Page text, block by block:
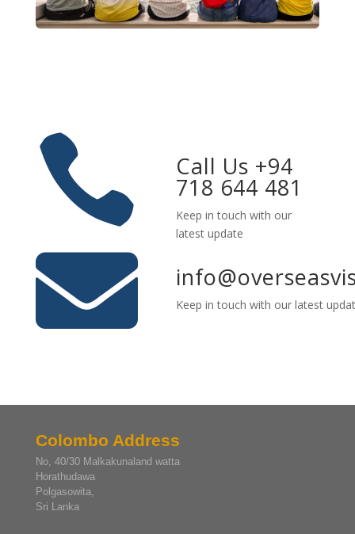
 Call Us +94
718 644 481
Keep in touch with our
latest update
 Keep in touch with our latest
Colombo Address
No, 40/30 Malkakunaland watta
Horathudawa
Polgasowita,
Sri Lanka